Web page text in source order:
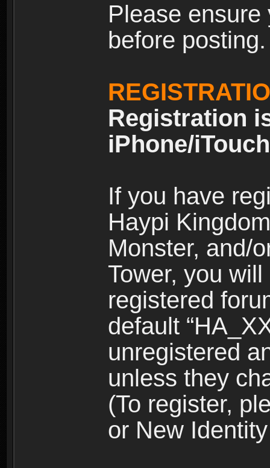
Please
before posting.
Registration
iPhone/
If you have
Haypi
Monster, and/
Tower, you
registered
default
unregistered
unless they
(To register,
or New